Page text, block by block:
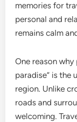
memories for
personal and
remains calm
One reason
paradise” is the
region. Unlike
roads and
welcoming.